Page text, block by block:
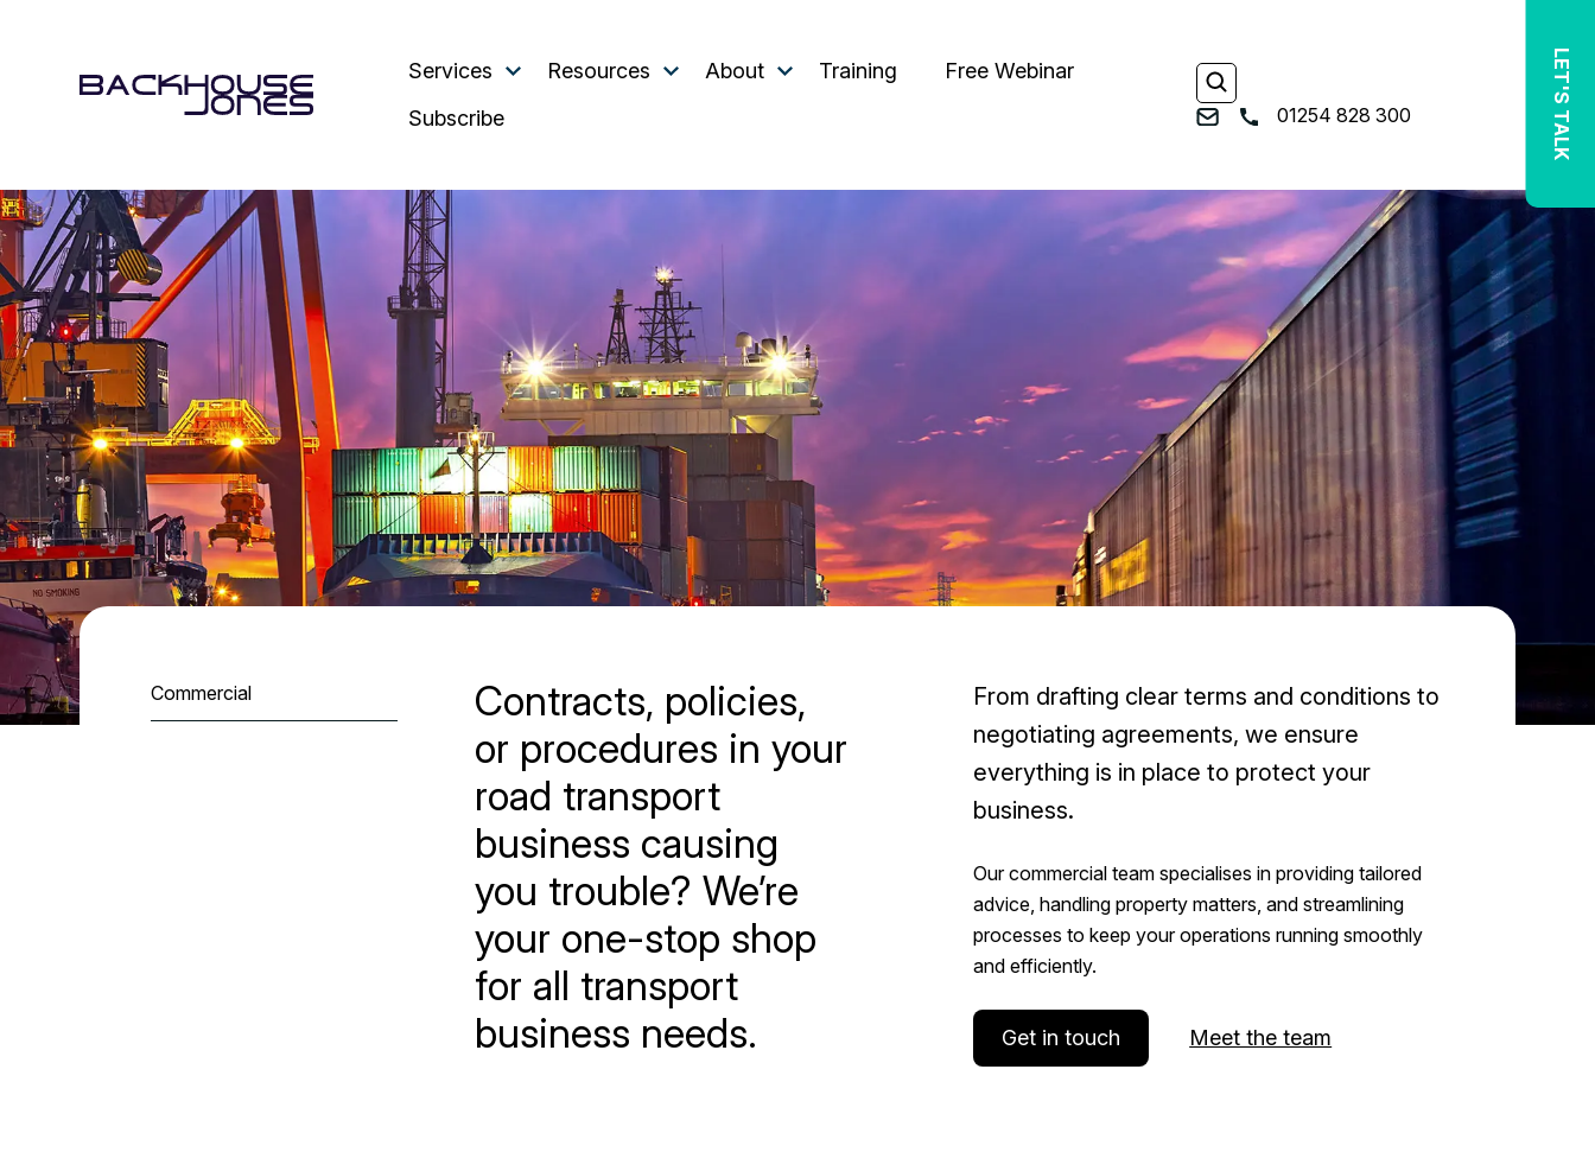
LET'S TALK
Services Resources About Training
Free Webinar
Subscribe
01254 828 300
Commercial
Contracts, policies,
or procedures in your
road transport
business causing
you trouble? We’re
your one-stop shop
for all transport
business needs.
From drafting clear terms and conditions to
negotiating agreements, we ensure
everything is in place to protect your
business.
Our commercial team specialises in providing tailored
advice, handling property matters, and streamlining
processes to keep your operations running smoothly
and efficiently.
Get in touch Meet the team